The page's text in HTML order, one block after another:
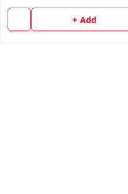
+ Add
Home
My Account